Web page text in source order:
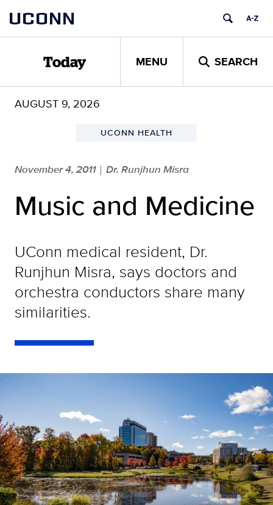
content
UCONN
Today MENU SEARCH
AUGUST 9, 2026
UCONN HEALTH
November 4, 2011 | Dr. Runjhun Misra
Music and Medicine
UConn medical resident, Dr.
Runjhun Misra, says doctors and
orchestra conductors share many
similarities.